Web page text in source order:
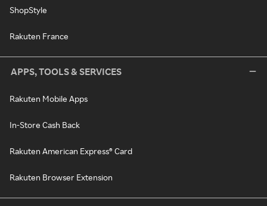
ShopStyle
Rakuten France
APPS, TOOLS & SERVICES
Rakuten Mobile Apps
In-Store Cash Back
Rakuten American Express® Card
Rakuten Browser Extension